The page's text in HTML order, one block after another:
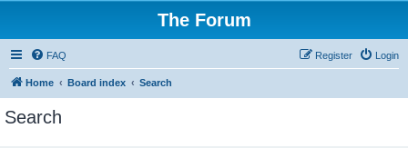
The Forum
FAQ Login
Register
Home Board index Search
Search